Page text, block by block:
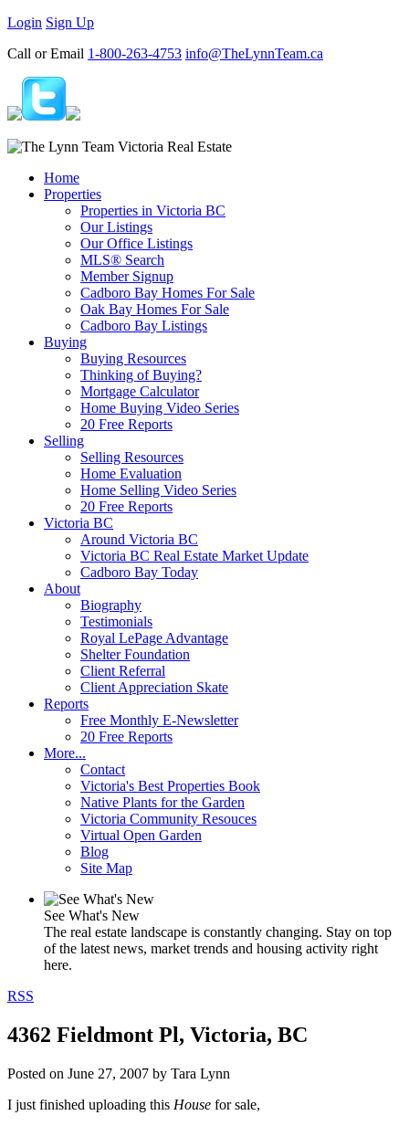
Login Sign Up
Call or Email 1-800-263-4753 info@TheLynnTeam.ca
Home
Properties
Properties in Victoria BC
Our Listings
Our Office Listings
MLS® Search
Member Signup
Cadboro Bay Homes For Sale
Oak Bay Homes For Sale
Cadboro Bay Listings
Buying
Buying Resources
Thinking of Buying?
Mortgage Calculator
Home Buying Video Series
20 Free Reports
Selling
Selling Resources
Home Evaluation
Home Selling Video Series
20 Free Reports
Victoria BC
Around Victoria BC
Victoria BC Real Estate Market Update
Cadboro Bay Today
About
Biography
Testimonials
Royal LePage Advantage
Shelter Foundation
Client Referral
Client Appreciation Skate
Reports
Free Monthly E-Newsletter
20 Free Reports
More...
Contact
Victoria's Best Properties Book
Native Plants for the Garden
Victoria Community Resouces
Virtual Open Garden
Blog
Site Map
See What's New
The real estate landscape is constantly changing. Stay on top
of the latest news, market trends and housing activity right
here.
RSS
4362 Fieldmont Pl, Victoria, BC
Posted on June 27, 2007 by Tara Lynn
I just finished uploading this House for sale,